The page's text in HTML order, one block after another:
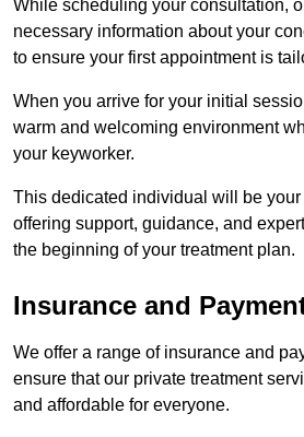
While scheduling your consultation,
necessary information about your
to ensure your first appointment is
When you arrive for your initial
warm and welcoming environment
your keyworker.
This dedicated individual will be your
offering support, guidance, and
the beginning of your treatment plan.
Insurance and
We offer a range of insurance and
ensure that our private treatment
and affordable for everyone.